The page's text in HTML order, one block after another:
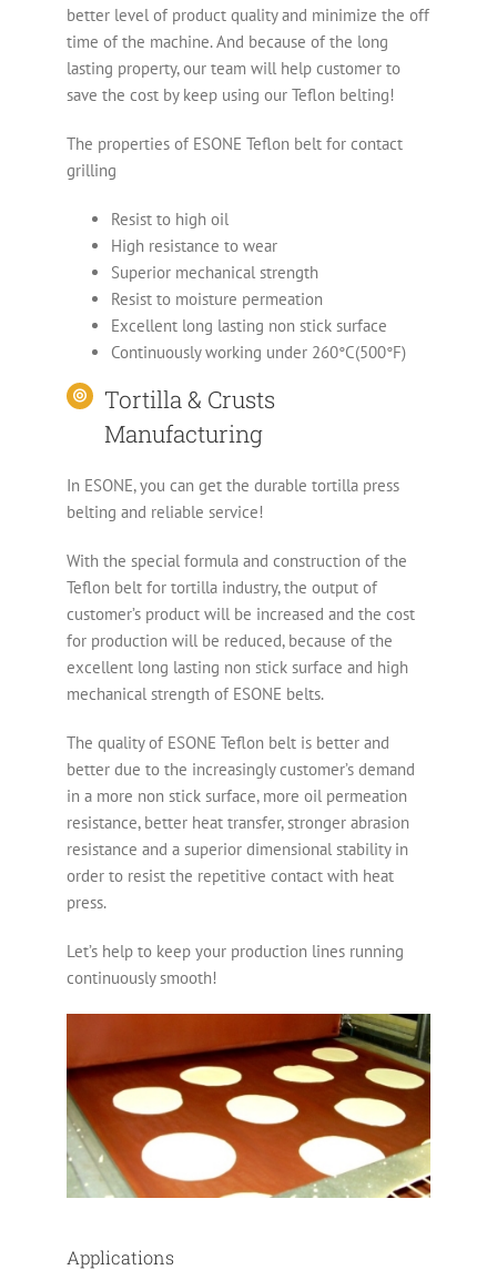
better level of product quality and minimize the off
time of the machine. And because of the long
lasting property, our team will help customer to
save the cost by keep using our Teflon belting!
The properties of ESONE Teflon belt for contact
grilling
Resist to high oil
High resistance to wear
Superior mechanical strength
Resist to moisture permeation
Excellent long lasting non stick surface
Continuously working under 260°C(500°F)
Tortilla & Crusts
Manufacturing
In ESONE, you can get the durable tortilla press
belting and reliable service!
With the special formula and construction of the
Teflon belt for tortilla industry, the output of
customer’s product will be increased and the cost
for production will be reduced, because of the
excellent long lasting non stick surface and high
mechanical strength of ESONE belts.
The quality of ESONE Teflon belt is better and
better due to the increasingly customer’s demand
in a more non stick surface, more oil permeation
resistance, better heat transfer, stronger abrasion
resistance and a superior dimensional stability in
order to resist the repetitive contact with heat
press.
Let’s help to keep your production lines running
continuously smooth!
Applications